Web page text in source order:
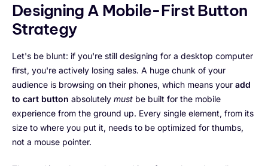
Designing A Mobile-First Button
Strategy
Let's be blunt: if you're still designing for a desktop computer
first, you're actively losing sales. A huge chunk of your
audience is browsing on their phones, which means your add
to cart button absolutely must be built for the mobile
experience from the ground up. Every single element, from its
size to where you put it, needs to be optimized for thumbs,
not a mouse pointer.